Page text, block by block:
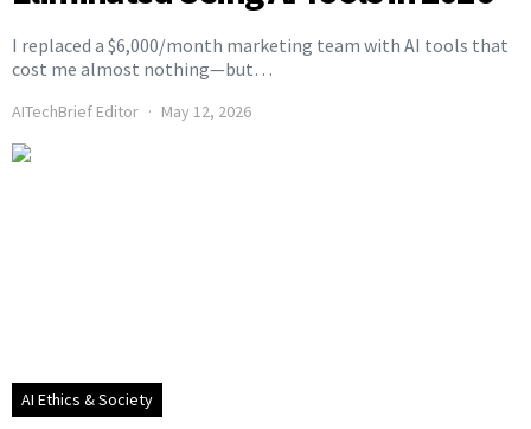
I replaced a $6,000/month marketing team with AI tools that
cost me almost nothing—but…
AITechBrief Editor May 12, 2026
AI Ethics & Society